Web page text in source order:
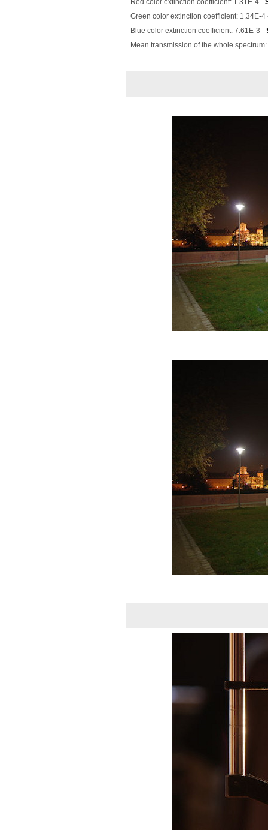
Red color extinction coefficient: 1.31E-4 -
Green color extinction coefficient: 1.34E-
Blue color extinction coefficient: 7.61E-3 -
Mean transmission of the whole